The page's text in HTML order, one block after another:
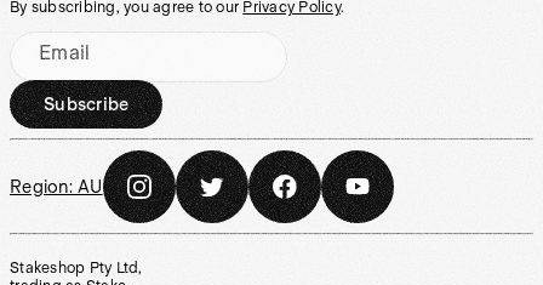
By subscribing, you agree to our Privacy Policy.
Email
Subscribe
Region: AU
Stakeshop Pty Ltd,